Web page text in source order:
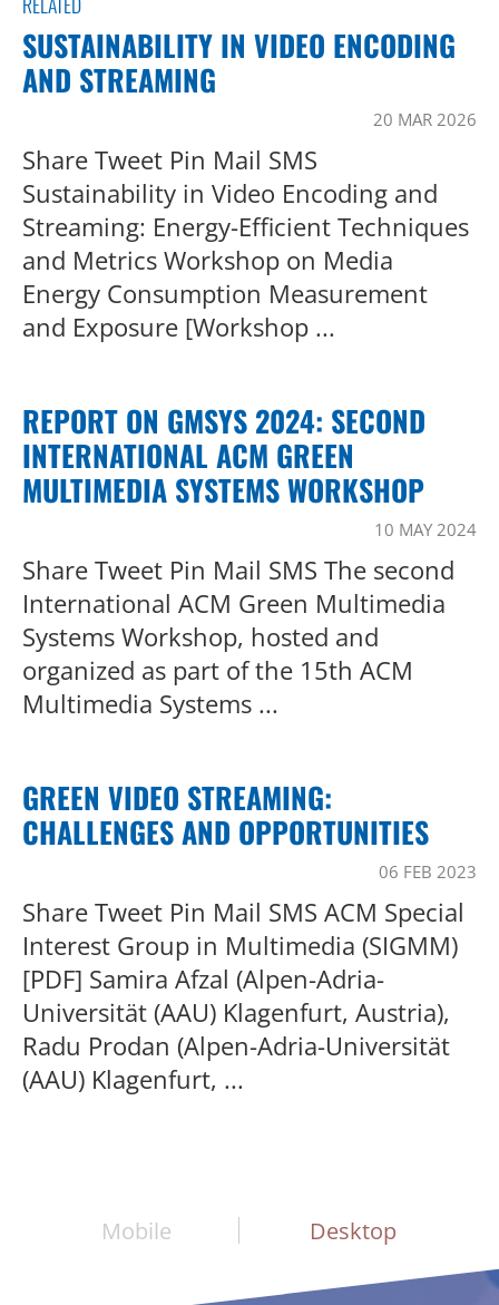
SUSTAINABILITY IN VIDEO ENCODING
AND STREAMING
20 MAR 2026
Share Tweet Pin Mail SMS
Sustainability in Video Encoding and
Streaming: Energy-Efficient Techniques
and Metrics Workshop on Media
Energy Consumption Measurement
and Exposure [Workshop ...
REPORT ON GMSYS 2024: SECOND
INTERNATIONAL ACM GREEN
MULTIMEDIA SYSTEMS WORKSHOP
10 MAY 2024
Share Tweet Pin Mail SMS The second
International ACM Green Multimedia
Systems Workshop, hosted and
organized as part of the 15th ACM
Multimedia Systems ...
GREEN VIDEO STREAMING:
CHALLENGES AND OPPORTUNITIES
06 FEB 2023
Share Tweet Pin Mail SMS ACM Special
Interest Group in Multimedia (SIGMM)
[PDF] Samira Afzal (Alpen-Adria-
Universität (AAU) Klagenfurt, Austria),
Radu Prodan (Alpen-Adria-Universität
(AAU) Klagenfurt, ...
Mobile Desktop